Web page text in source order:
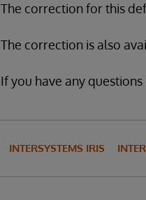
The correction for this
The correction is also
If you have any
INTERSYSTEMS IRIS